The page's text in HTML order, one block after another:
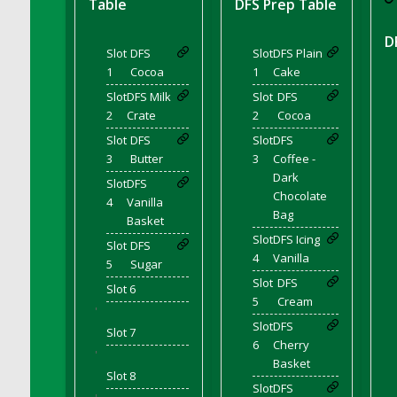
DFS Corn On The Cob Platter
DFS Cornbread
DFS Corndogs n Grapes Bento Meal - July
DFS Corned Beef
DFS Corned Beef And Cabbage Plate
DFS Corned Beef Tray Pie
DFS Cornish Pasty
DFS Cottage Pie
DFS Country Biscuits and Cherry Bomb
Compote
DFS Cow Bento Meal - October
DFS Crab Bucket
DFS Cran Apple Juice
DFS Cranberry Jello
Table
Slot
1
DFS
Cocoa
Slot
2
DFS Milk
Crate
Slot
3
DFS
Butter
Slot
4
DFS
Vanilla
Basket
Slot
5
DFS
Sugar
Slot 6
'
Slot 7
'
Slot 8
DFS Prep Table
Slot
1
DFS Plain
Cake
Slot
2
DFS
Cocoa
Slot
3
DFS
Coffee -
Dark
Chocolate
Bag
Slot
4
DFS Icing
Vanilla
Slot
5
DFS
Cream
Slot
6
DFS
Cherry
Basket
SlotDFS